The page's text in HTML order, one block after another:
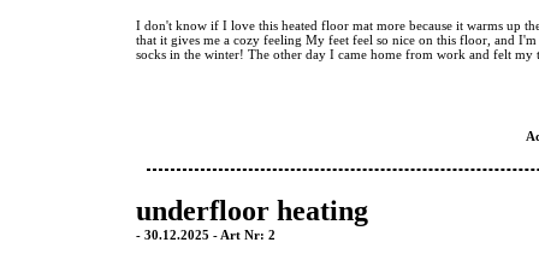
I don't know if I love this heated floor mat more because it warms up
that it gives me a cozy feeling My feet feel so nice on this floor, and
socks in the winter! The other day I came home from work and felt my
underfloor heating
- 30.12.2025 - Art Nr: 2